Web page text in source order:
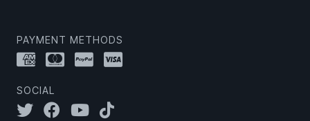
PAYMENT METHODS
SOCIAL